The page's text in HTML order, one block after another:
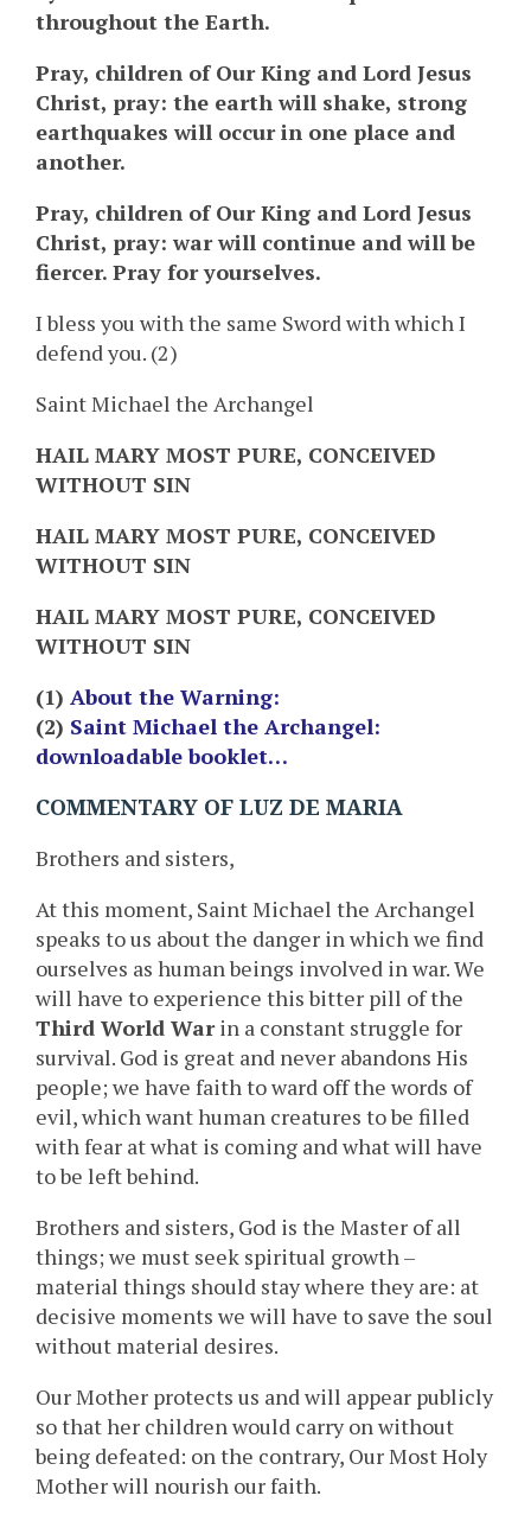
throughout the Earth.
Pray, children of Our King and Lord Jesus
Christ, pray: the earth will shake, strong
earthquakes will occur in one place and
another.
Pray, children of Our King and Lord Jesus
Christ, pray: war will continue and will be
fiercer. Pray for yourselves.
I bless you with the same Sword with which I
defend you. (2)
Saint Michael the Archangel
HAIL MARY MOST PURE, CONCEIVED
WITHOUT SIN
HAIL MARY MOST PURE, CONCEIVED
WITHOUT SIN
HAIL MARY MOST PURE, CONCEIVED
WITHOUT SIN
(1) About the Warning:
(2) Saint Michael the Archangel:
downloadable booklet…
COMMENTARY OF LUZ DE MARIA
Brothers and sisters,
At this moment, Saint Michael the Archangel
speaks to us about the danger in which we find
ourselves as human beings involved in war. We
will have to experience this bitter pill of the
Third World Warin a constant struggle for
survival. God is great and never abandons His
people; we have faith to ward off the words of
evil, which want human creatures to be filled
with fear at what is coming and what will have
to be left behind.
Brothers and sisters, God is the Master of all
things; we must seek spiritual growth –
material things should stay where they are: at
decisive moments we will have to save the soul
without material desires.
Our Mother protects us and will appear publicly
so that her children would carry on without
being defeated: on the contrary, Our Most Holy
Mother will nourish our faith.